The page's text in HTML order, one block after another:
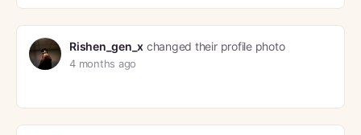
Rishen_gen_x changed their profile photo
4 months ago